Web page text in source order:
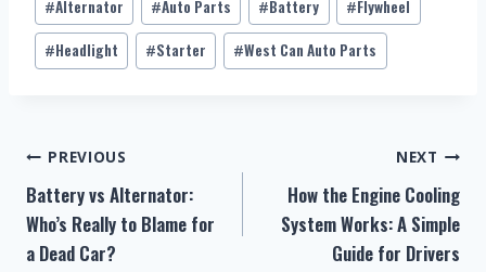
#Alternator #Auto Parts #Battery #Flywheel
#Headlight #Starter #West Can Auto Parts
PREVIOUS
Battery vs Alternator:
Who’s Really to Blame for
a Dead Car?
NEXT
How the Engine Cooling
System Works: A Simple
Guide for Drivers